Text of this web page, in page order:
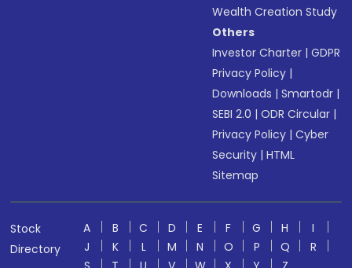
Wealth Creation Study
Others
Investor Charter |GDPR
Privacy Policy |
Downloads |Smartodr |
SEBI 2.0 |ODR Circular |
Privacy Policy |Cyber
Security |HTML
Sitemap
Stock
Directory
A B C D E F G H
I
J
K L M N O P Q
R